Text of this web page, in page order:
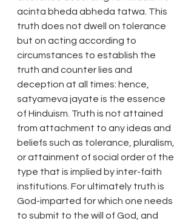
acinta bheda abheda tatwa. This
truth does not dwell on tolerance
but on acting according to
circumstances to establish the
truth and counter lies and
deception at all times: hence,
satyameva jayate is the essence
of Hinduism. Truth is not attained
from attachment to any ideas and
beliefs such as tolerance, pluralism,
or attainment of social order of the
type that is implied by inter-faith
institutions. For ultimately truth is
God-imparted for which one needs
to submit to the will of God, and